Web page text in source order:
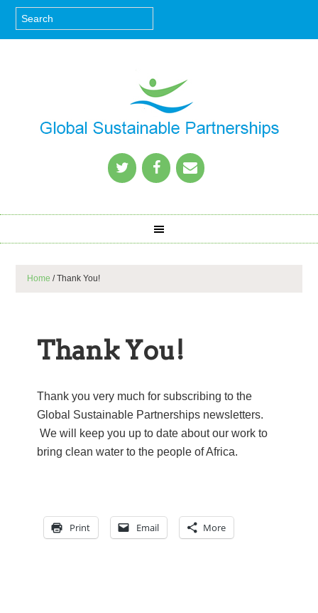
Home /Thank You!
Thank You!
Thank you very much for subscribing to the
Global Sustainable Partnerships newsletters.
We will keep you up to date about our work to
bring clean water to the people of Africa.
Print Email More